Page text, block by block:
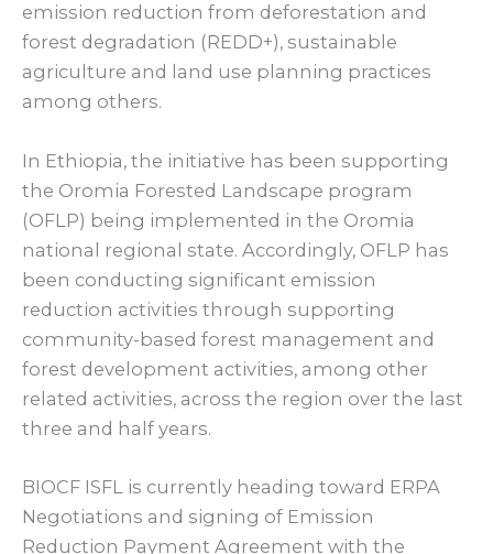
emission reduction from deforestation and
forest degradation (REDD+), sustainable
agriculture and land use planning practices
among others.
In Ethiopia, the initiative has been supporting
the Oromia Forested Landscape program
(OFLP) being implemented in the Oromia
national regional state. Accordingly, OFLP has
been conducting significant emission
reduction activities through supporting
community-based forest management and
forest development activities, among other
related activities, across the region over the last
three and half years.
BIOCF ISFL is currently heading toward ERPA
Negotiations and signing of Emission
Reduction Payment Agreement with the